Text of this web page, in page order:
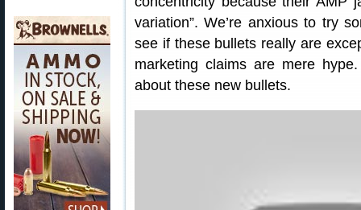
variation”. We’re anxious to try
see if these bullets really are
marketing claims are mere
about these new bullets.